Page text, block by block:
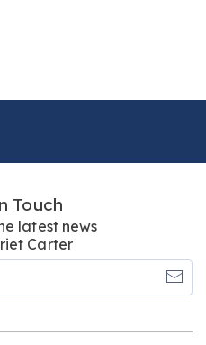
Touch
latest news
Carter